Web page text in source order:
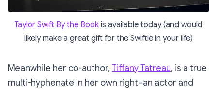
Taylor Swift By the Book is available today (and would
likely make a great gift for the Swiftie in your life)
Meanwhile her co-author, Tiffany Tatreau, is a true
multi-hyphenate in her own right–an actor and